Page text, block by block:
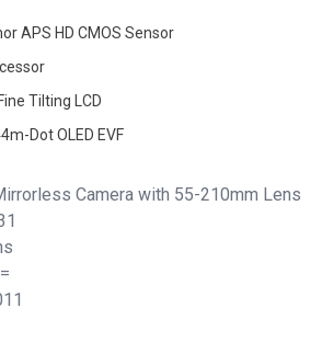
APS HD CMOS Sensor
Tilting LCD
Dot OLED EVF
Camera with 55-210mm Lens